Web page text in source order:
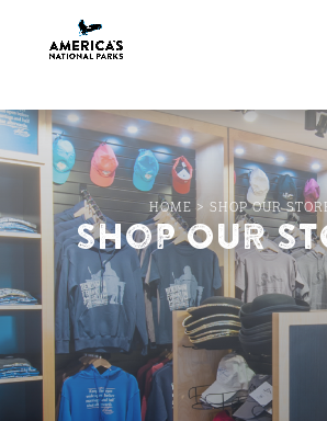
HOME >SHOP OUR
Shop Our